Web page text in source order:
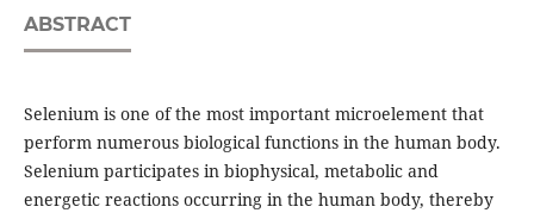
ABSTRACT
Selenium is one of the most important microelement that
perform numerous biological functions in the human body.
Selenium participates in biophysical, metabolic and
energetic reactions occurring in the human body, thereby